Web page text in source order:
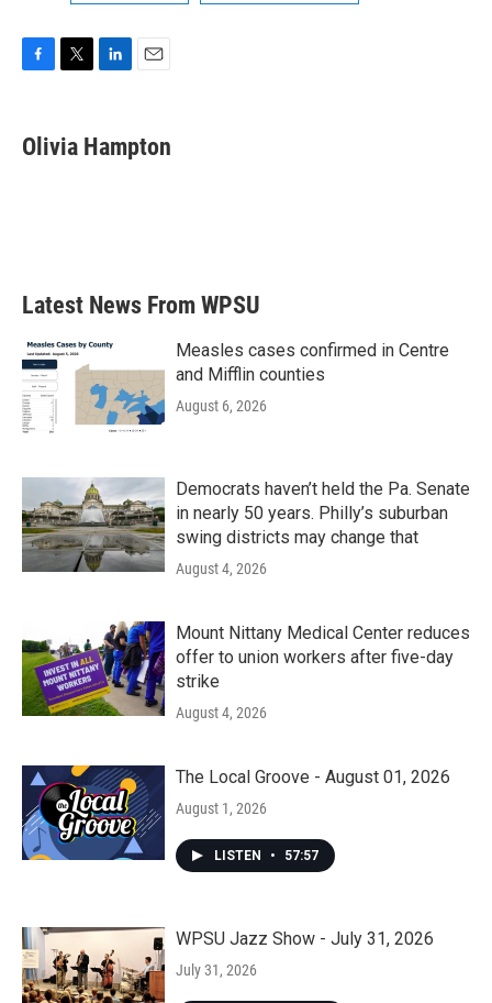
e
b
t
t
k
e
i
l
Olivia Hampton
Latest News From WPSU
Measles cases confirmed in Centre
and Mifflin counties
August 6, 2026
Democrats haven’t held the Pa. Senate
in nearly 50 years. Philly’s suburban
swing districts may change that
August 4, 2026
Mount Nittany Medical Center reduces
offer to union workers after five-day
strike
August 4, 2026
The Local Groove - August 01, 2026
August 1, 2026
LISTEN • 57:57
WPSU Jazz Show - July 31, 2026
July 31, 2026